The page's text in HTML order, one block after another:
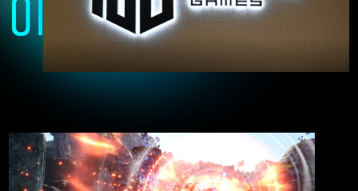
A group of technical experts
who freely manipulate Unreal Engine